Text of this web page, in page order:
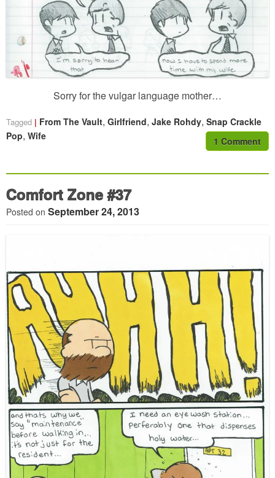
Sorry for the vulgar language mother…
Tagged From The Vault, Girlfriend, Jake Rohdy, Snap Crackle
Pop, Wife 1 Comment
Comfort Zone #37
Posted on September 24, 2013